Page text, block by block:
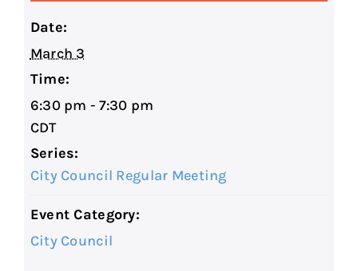
Date:
March 3
Time:
6:30 pm - 7:30 pm
CDT
Series:
City Council Regular Meeting
Event Category:
City Council